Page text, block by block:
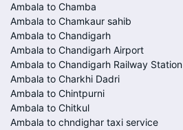
Ambala to Chamba
Ambala to Chamkaur sahib
Ambala to Chandigarh
Ambala to Chandigarh Airport
Ambala to Chandigarh Railway Station
Ambala to Charkhi Dadri
Ambala to Chintpurni
Ambala to Chitkul
Ambala to chndighar taxi service